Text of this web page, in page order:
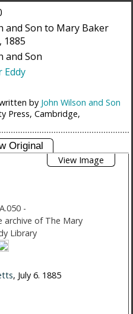
and Son to Mary Baker
1885
and Son
Eddy
by John Wilson and Son
Press, Cambridge,
View Image
-
archive of The Mary
Library
, July 6. 1885